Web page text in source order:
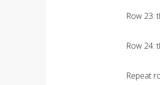
Row 23:
Row 24:
Repeat